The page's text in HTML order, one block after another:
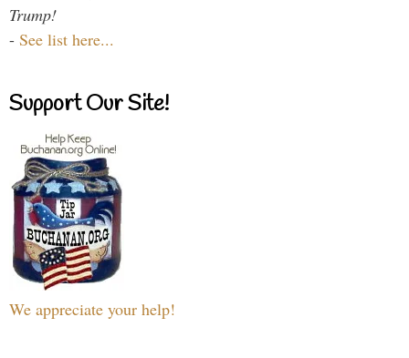
Trump!
- See list here...
Support Our Site!
We appreciate your help!